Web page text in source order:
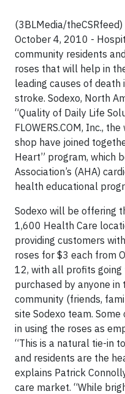
(3BLMedia/theCSRfeed)
October 4, 2010 -
community residents
roses that will help in
leading causes of death
stroke. Sodexo, North
“Quality of Daily Life
FLOWERS.COM, Inc.,
shop have joined
Heart” program, which
Association’s (AHA)
health educational
Sodexo will be offering
1,600 Health Care
providing customers
roses for $3 each from
12, with all profits going
purchased by anyone
community (friends,
site Sodexo team.
in using the roses as
“This is a natural tie-in
and residents are the
explains Patrick
care market. “While